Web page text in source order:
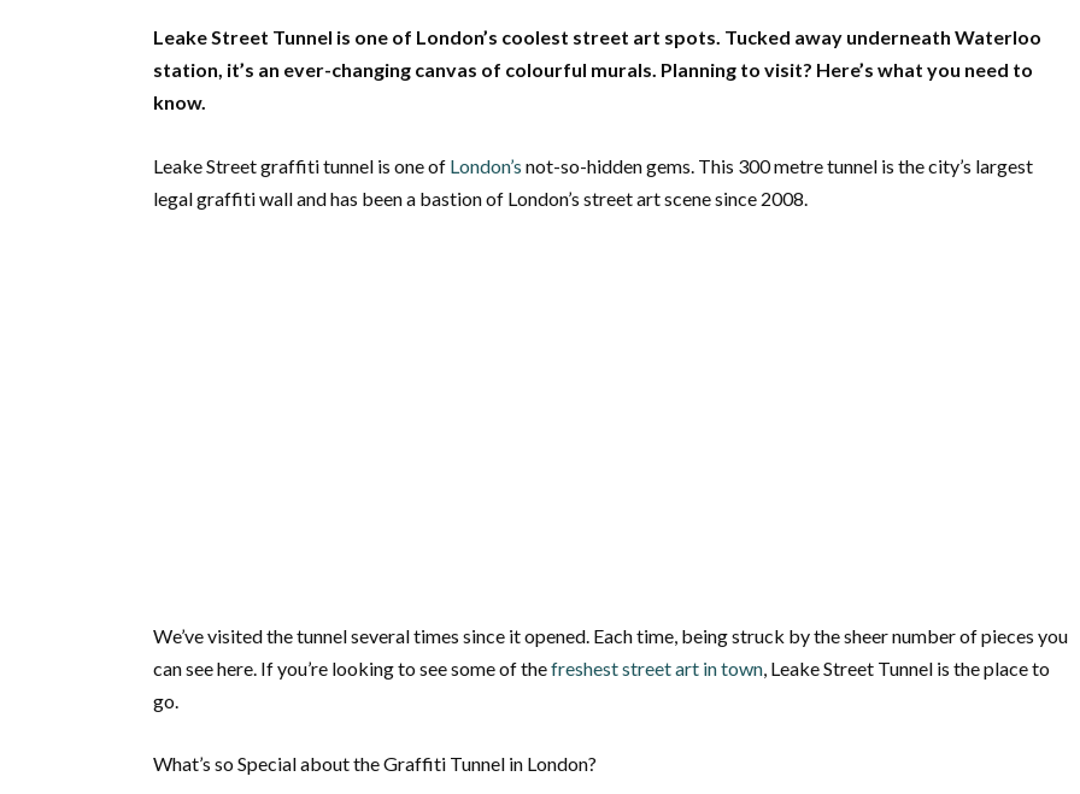
Leake Street Tunnel is one of London’s coolest street art spots. Tucked away underneath Waterloo
station, it’s an ever-changing canvas of colourful murals. Planning to visit? Here’s what you need to
know.
Leake Street graffiti tunnel is one ofLondon’s not-so-hidden gems. This 300 metre tunnel is the city’s largest
legal graffiti wall and has been a bastion of London’s street art scene since 2008.
We’ve visited the tunnel several times since it opened. Each time, being struck by the sheer number of pieces you
can see here. If you’re looking to see some of thefreshest street art in town, Leake Street Tunnel is the place to
go.
What’s so Special about the Graffiti Tunnel in London?